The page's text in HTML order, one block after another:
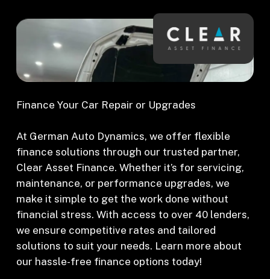
Finance Your Car Repair or Upgrades
At German Auto Dynamics, we offer flexible
finance solutions through our trusted partner,
Clear Asset Finance. Whether it’s for servicing,
maintenance, or performance upgrades, we
make it simple to get the work done without
financial stress. With access to over 40 lenders,
we ensure competitive rates and tailored
solutions to suit your needs. Learn more about
our hassle-free finance options today!